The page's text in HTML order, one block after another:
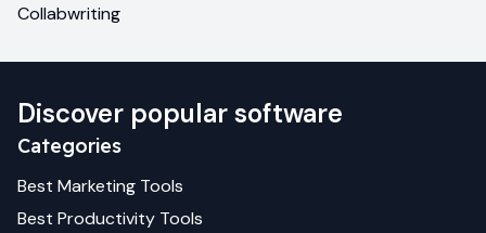
Collabwriting
Discover popular software
Categories
Best Marketing Tools
Best Productivity Tools